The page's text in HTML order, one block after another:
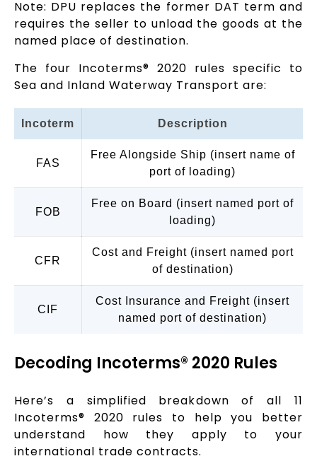
Note: DPU replaces the former DAT term and
requires the seller to unload the goods at the
named place of destination.
The four Incoterms® 2020 rules specific to
Sea and Inland Waterway Transport are:
Incoterm Description
FAS
Free Alongside Ship (insert name of
port of loading)
FOB
Free on Board (insert named port of
loading)
CFR
Cost and Freight (insert named port
of destination)
CIF
Cost Insurance and Freight (insert
named port of destination)
Decoding Incoterms® 2020 Rules
Here’s a simplified breakdown of all 11
Incoterms® 2020 rules to help you better
understand how they apply to your
international trade contracts.